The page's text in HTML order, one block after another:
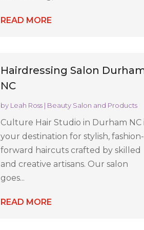
READ MORE
Hairdressing Salon
NC
by Leah Ross | Beauty Salon and Products
Culture Hair Studio in Durham NC
your destination for stylish, fashion-
forward haircuts crafted by skilled
and creative artisans. Our salon
goes...
READ MORE